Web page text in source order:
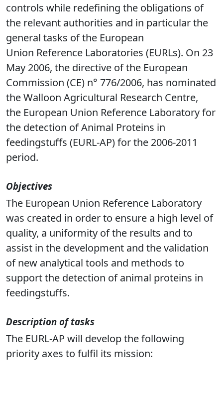
controls while redefining the obligations of
the relevant authorities and in particular the
general tasks of the European
Union Reference Laboratories (EURLs). On 23
May 2006, the directive of the European
Commission (CE) n° 776/2006, has nominated
the Walloon Agricultural Research Centre,
the European Union Reference Laboratory for
the detection of Animal Proteins in
feedingstuffs (EURL-AP) for the 2006-2011
period.
Objectives
The European Union Reference Laboratory
was created in order to ensure a high level of
quality, a uniformity of the results and to
assist in the development and the validation
of new analytical tools and methods to
support the detection of animal proteins in
feedingstuffs.
Description of tasks
The EURL-AP will develop the following
priority axes to fulfil its mission: